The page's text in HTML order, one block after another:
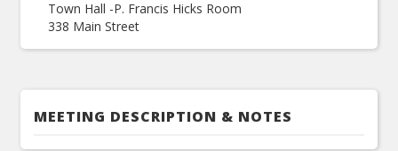
Town Hall -P. Francis Hicks Room
338 Main Street
MEETING DESCRIPTION & NOTES